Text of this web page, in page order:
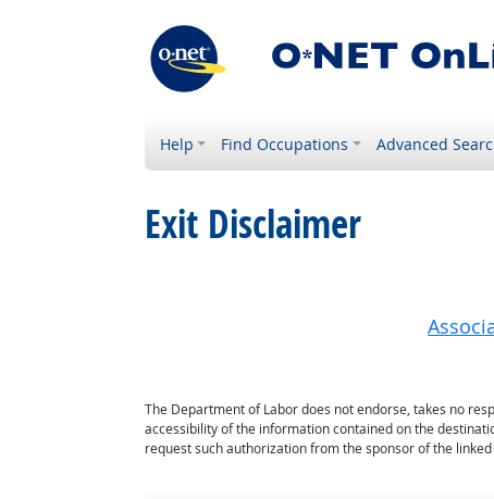
Help Find Occupations Advanced
Exit Disclaimer
The Department of Labor does not endorse, takes no
accessibility of the information contained on the
request such authorization from the sponsor of the